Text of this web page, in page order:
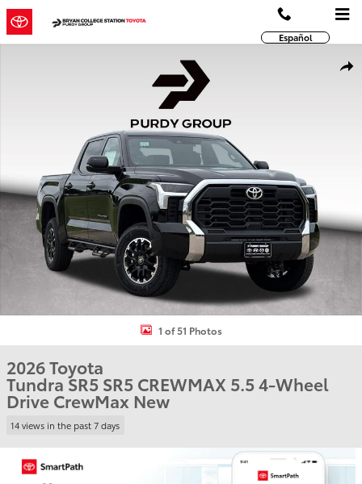
Skip to main content
Español
1 of 51 Photos
2026 Toyota
Tundra SR5 SR5 CREWMAX 5.5 4-Wheel
Drive CrewMax New
14 views in the past 7 days